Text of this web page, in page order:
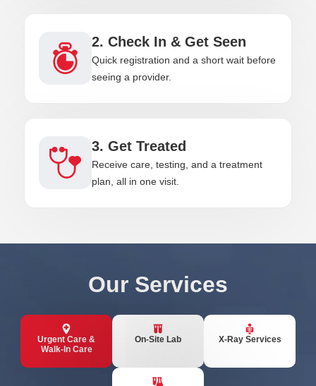
2. Check In & Get Seen
Quick registration and a short wait before
seeing a provider.
3. Get Treated
Receive care, testing, and a treatment
plan, all in one visit.
Our Services
Urgent Care &
Walk-In Care
On-Site Lab X-Ray Services